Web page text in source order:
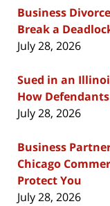
Business
Break a
July 28, 2026
Sued in an
How
July 28, 2026
Business
Chicago
Protect You
July 28, 2026